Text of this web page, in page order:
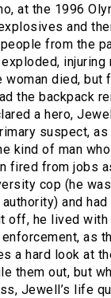
at the 1996
and
from the
injuring
woman died, but
the backpack
a hero,
suspect,
kind of man
fired from jobs
cop (he
and
off, he lived
as
a hard look at
them out, but
Jewell’s life